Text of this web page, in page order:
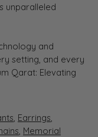
unparalleled
and
setting, and every
Qarat: Elevating
, Earrings,
, Memorial